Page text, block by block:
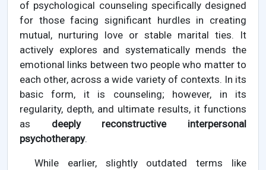
of psychological counseling specifically designed
for those facing significant hurdles in creating
mutual, nurturing love or stable marital ties. It
actively explores and systematically mends the
emotional links between two people who matter to
each other, across a wide variety of contexts. In its
basic form, it is counseling; however, in its
regularity, depth, and ultimate results, it functions
as deeply reconstructive interpersonal
psychotherapy.
While earlier, slightly outdated terms like